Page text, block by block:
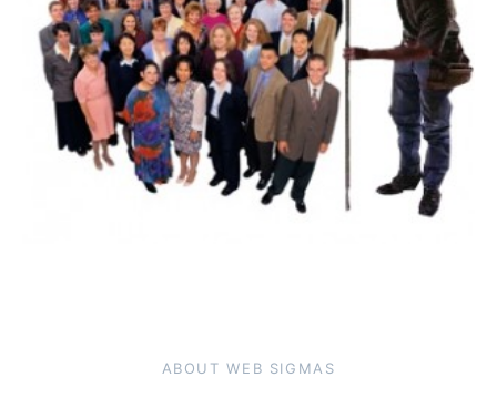
ABOUT WEB SIGMAS